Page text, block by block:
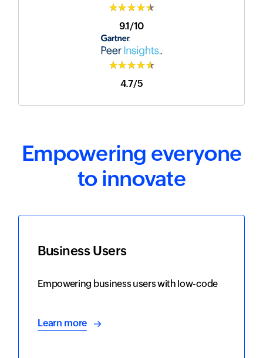
★★★★★
9.1/10
★★★★★
4.7/5
Empowering everyone
to innovate
Business Users
Empowering business users with low-code
Learn more